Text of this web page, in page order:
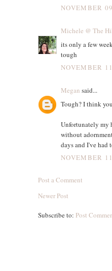
NOVEMBER
Michele @ The
its only a few
tough
NOVEMBER
Megan said...
Tough? I think
Unfortunately my
without
days and I've had
NOVEMBER
Post a Comment
Newer Post
Subscribe to: Post